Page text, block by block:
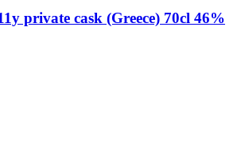
private cask (Greece) 70cl 46%